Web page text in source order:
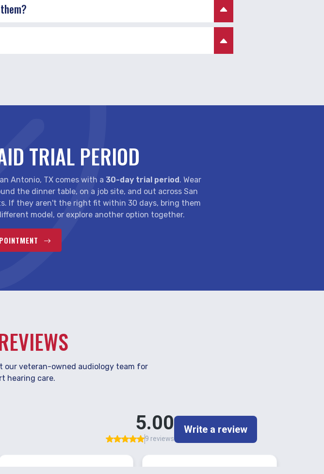
TRIAL PERIOD
Antonio, TX comes with a 30-day trial period. Wear
the dinner table, on a job site, and out across San
If they aren't the right fit within 30 days, bring them
model, or explore another option together.
our veteran-owned audiology team for
hearing care.